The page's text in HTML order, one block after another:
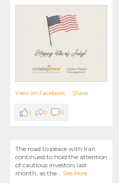
View on Facebook · Share
1 0 0
The road to peace with Iran
continued to hold the attention
of cautious investors last
month, as the
See More